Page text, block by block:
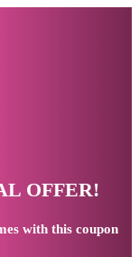
OFFER!
with this coupon